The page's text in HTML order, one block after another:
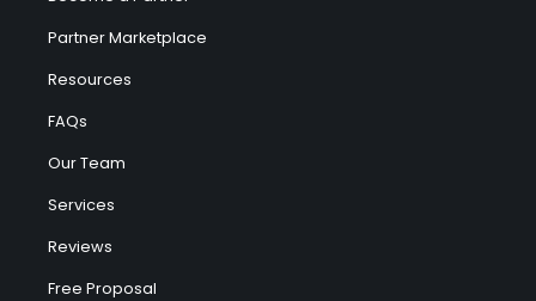
Partner Marketplace
Resources
FAQs
Our Team
Services
Reviews
Free Proposal